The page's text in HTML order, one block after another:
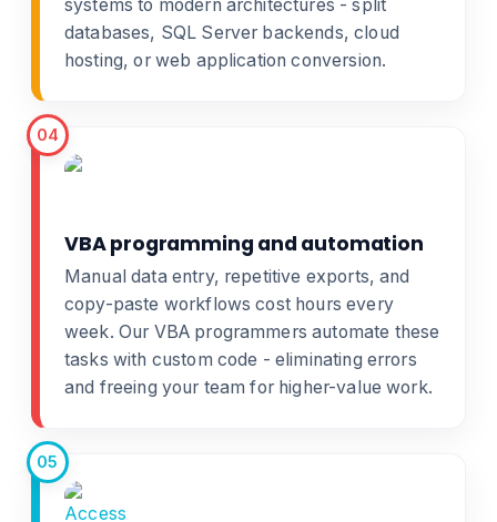
systems to modern architectures - split
databases, SQL Server backends, cloud
hosting, or web application conversion.
04
VBA programming and automation
Manual data entry, repetitive exports, and
copy-paste workflows cost hours every
week. Our VBA programmers automate these
tasks with custom code - eliminating errors
and freeing your team for higher-value work.
05